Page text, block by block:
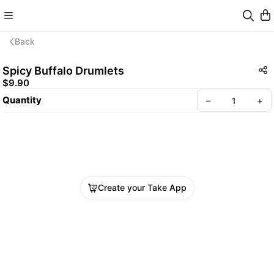
Back
Spicy Buffalo Drumlets
$9.90
Quantity
– +
Create your Take App